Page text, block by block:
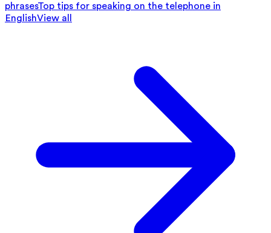
phrasesTop tips for speaking on the telephone in
EnglishView all